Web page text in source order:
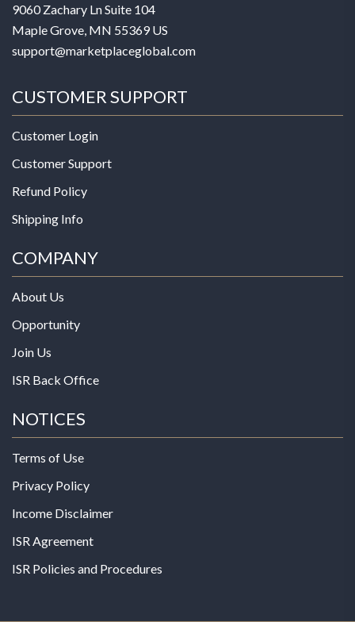
9060 Zachary Ln Suite 104
Maple Grove, MN 55369 US
support@marketplaceglobal.com
CUSTOMER SUPPORT
Customer Login
Customer Support
Refund Policy
Shipping Info
COMPANY
About Us
Opportunity
Join Us
ISR Back Office
NOTICES
Terms of Use
Privacy Policy
Income Disclaimer
ISR Agreement
ISR Policies and Procedures